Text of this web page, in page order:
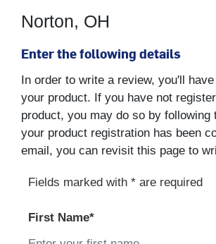
Norton, OH
Enter the following details
In order to write a review, you'll
your product. If you have not
product, you may do so by following
your product registration has been
email, you can revisit this page to
Fields marked with * are required
First Name*